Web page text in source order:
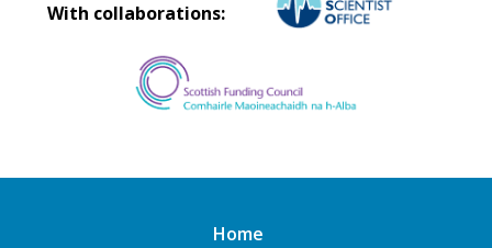
With collaborations:
Home